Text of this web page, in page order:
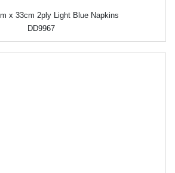
x 33cm 2ply Light Blue Napkins
DD9967